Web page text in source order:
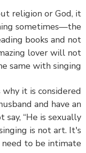
religion or
reading books and
amazing lover will
same with
why it is
husband and have
say, “He is
singing is not art.
need to be